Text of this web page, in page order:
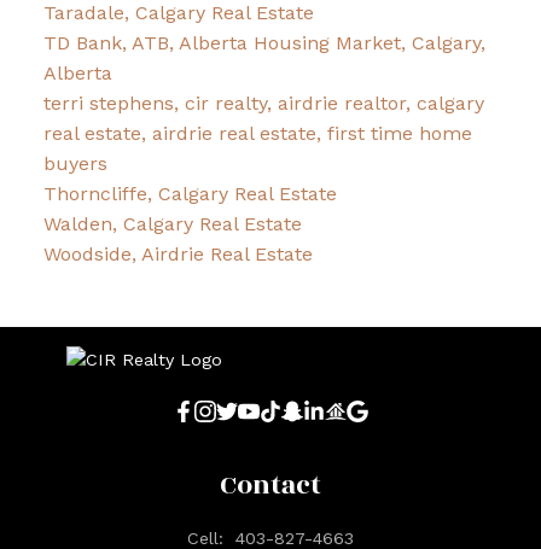
Taradale, Calgary Real Estate
TD Bank, ATB, Alberta Housing Market, Calgary,
Alberta
terri stephens, cir realty, airdrie realtor, calgary
real estate, airdrie real estate, first time home
buyers
Thorncliffe, Calgary Real Estate
Walden, Calgary Real Estate
Woodside, Airdrie Real Estate
Contact
Cell:
403-827-4663